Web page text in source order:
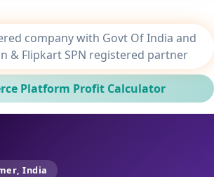
company with Govt Of India and
& Flipkart SPN registered partner
Platform Profit Calculator
India